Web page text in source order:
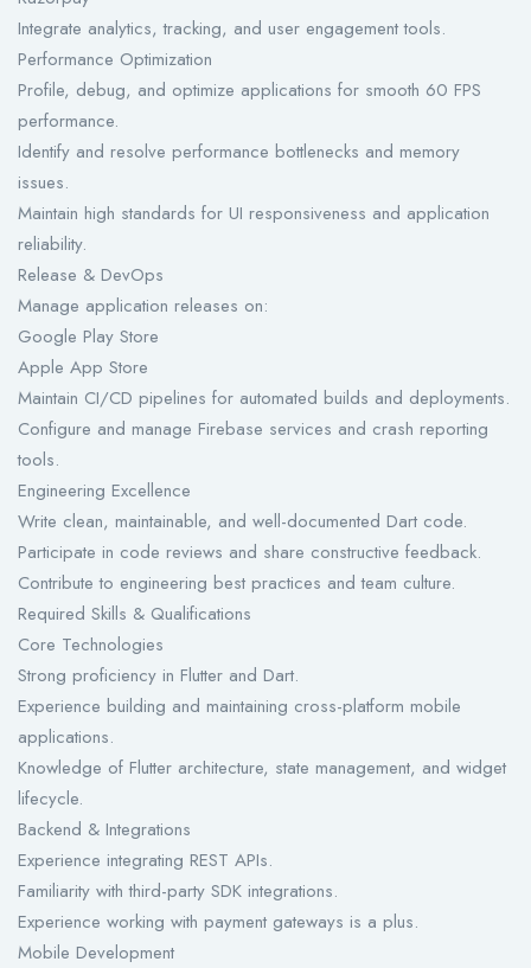
Integrate analytics, tracking, and user engagement tools.
Performance Optimization
Profile, debug, and optimize applications for smooth 60 FPS
performance.
Identify and resolve performance bottlenecks and memory
issues.
Maintain high standards for UI responsiveness and application
reliability.
Release & DevOps
Manage application releases on:
Google Play Store
Apple App Store
Maintain CI/CD pipelines for automated builds and deployments.
Configure and manage Firebase services and crash reporting
tools.
Engineering Excellence
Write clean, maintainable, and well-documented Dart code.
Participate in code reviews and share constructive feedback.
Contribute to engineering best practices and team culture.
Required Skills & Qualifications
Core Technologies
Strong proficiency in Flutter and Dart.
Experience building and maintaining cross-platform mobile
applications.
Knowledge of Flutter architecture, state management, and widget
lifecycle.
Backend & Integrations
Experience integrating REST APIs.
Familiarity with third-party SDK integrations.
Experience working with payment gateways is a plus.
Mobile Development